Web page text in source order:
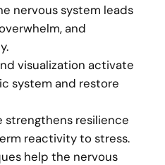
nervous system leads
and
visualization activate
system and restore
resilience
reactivity to stress.
help the nervous